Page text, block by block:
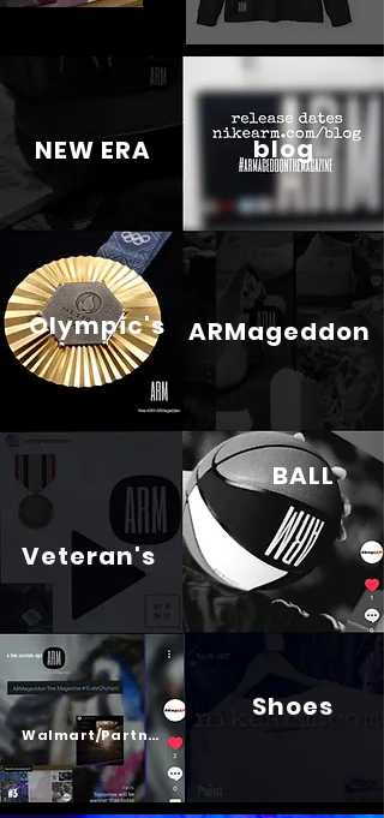
Psalm 23
NEW ERA
Olympic's
blog
ARMageddon
Veteran's
Walmart/Partners
Shoes
BALL